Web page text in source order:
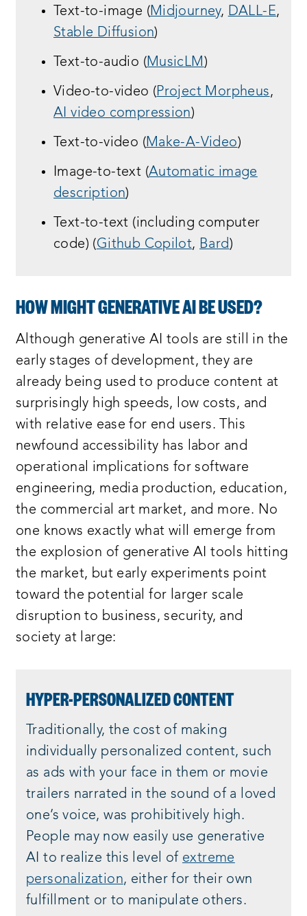
Text-to-image ( Midjourney, DALL-E,
Stable Diffusion)
Text-to-audio ( MusicLM )
Video-to-video ( Project Morpheus ,
AI video compression)
Text-to-video ( Make-A-Video)
Image-to-text (Automatic image
description)
Text-to-text (including computer
code) (Github Copilot, Bard )
HOW MIGHT GENERATIVE AI BE USED?
Although generative AI tools are still in the
early stages of development, they are
already being used to produce content at
surprisingly high speeds, low costs, and
with relative ease for end users. This
newfound accessibility has labor and
operational implications for software
engineering, media production, education,
the commercial art market, and more. No
one knows exactly what will emerge from
the explosion of generative AI tools hitting
the market, but early experiments point
toward the potential for larger scale
disruption to business, security, and
society at large:
HYPER-PERSONALIZED CONTENT
Traditionally, the cost of making
individually personalized content, such
as ads with your face in them or movie
trailers narrated in the sound of a loved
one’s voice, was prohibitively high.
People may now easily use generative
AI to realize this level of extreme
personalization, either for their own
fulfillment or to manipulate others.